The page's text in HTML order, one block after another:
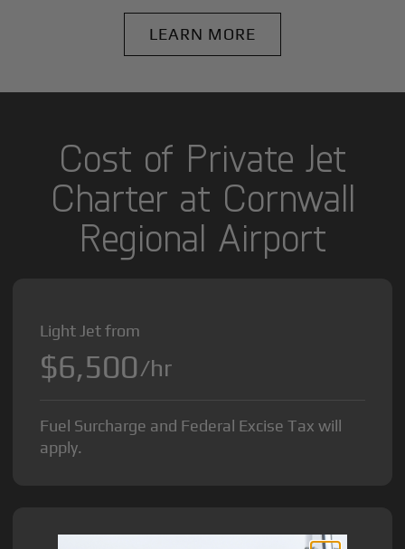
LEARN MORE
Cost of Private Jet
Charter at Cornwall
Regional Airport
Light Jet from
$6,500/hr
Fuel Surcharge and Federal Excise Tax will
apply.